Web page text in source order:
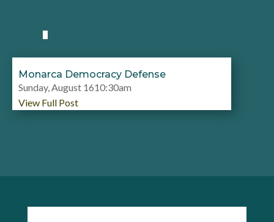
Monarca Democracy Defense
Sunday, August 1610:30am
View Full Post